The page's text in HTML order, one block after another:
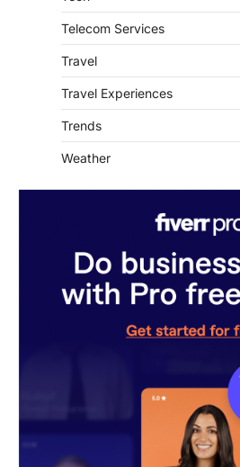
Travel
Travel Experiences
Trends
Weather